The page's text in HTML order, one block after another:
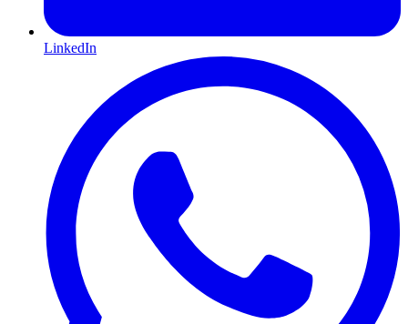
LinkedIn